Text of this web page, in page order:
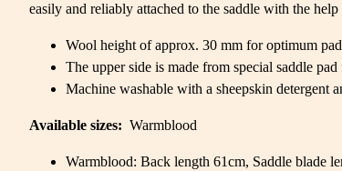
easily and reliably attached to the saddle with the
Wool height of approx. 30 mm for optimum
The upper side is made from special saddle
Machine washable with a sheepskin detergent
Available sizes: Warmblood
Warmblood: Back length 61cm, Saddle blade